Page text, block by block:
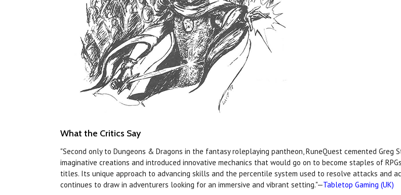
What the Critics Say
"Second only to Dungeons & Dragons in the fantasy roleplaying pantheon, RuneQuest cemented
imaginative creations and introduced innovative mechanics that would go on to become staples of
titles. Its unique approach to advancing skills and the percentile system used to resolve attacks and
continues to draw in adventurers looking for an immersive and vibrant setting."—Tabletop Gaming (UK)